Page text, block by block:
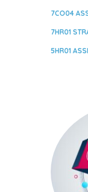
7CO04
7HR01
5HR01